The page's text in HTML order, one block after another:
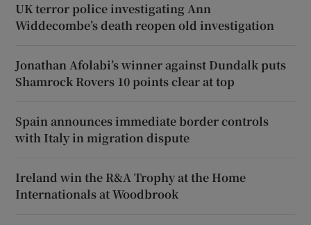
UK terror police investigating Ann
Widdecombe’s death reopen old investigation
Jonathan Afolabi’s winner against Dundalk puts
Shamrock Rovers 10 points clear at top
Spain announces immediate border controls
with Italy in migration dispute
Ireland win the R&A Trophy at the Home
Internationals at Woodbrook